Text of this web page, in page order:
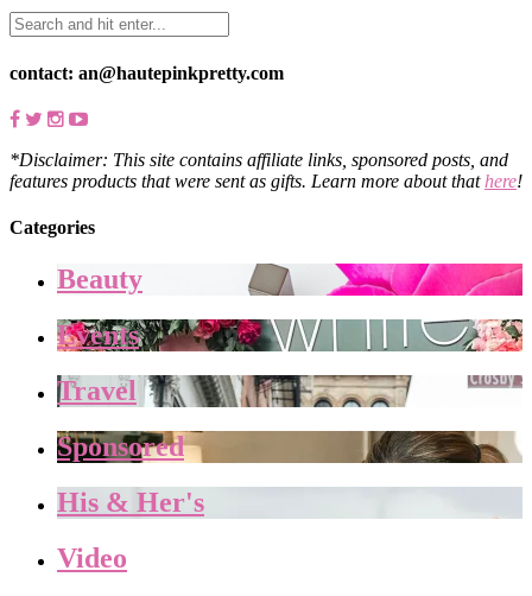
contact: an@hautepinkpretty.com
*Disclaimer: This site contains affiliate links, sponsored posts, and
features products that were sent as gifts. Learn more about thathere!
Categories
Beauty
Events
Travel
Sponsored
His & Her's
Video